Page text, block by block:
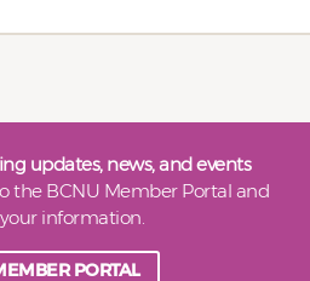
updates, news, and events
the BCNU Member Portal and
information.
PORTAL